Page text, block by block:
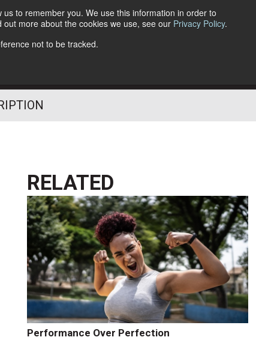
to remember you. We use this information in order to
more about the cookies we use, see our Privacy Policy.
not to be tracked.
Follow Us
RELATED
Performance Over Perfection